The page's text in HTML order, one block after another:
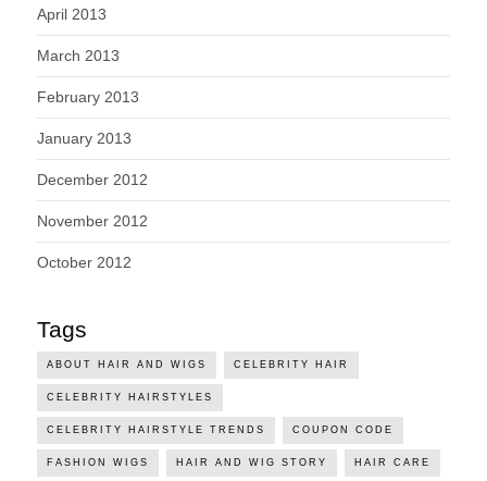
April 2013
March 2013
February 2013
January 2013
December 2012
November 2012
October 2012
Tags
ABOUT HAIR AND WIGS CELEBRITY HAIR
CELEBRITY HAIRSTYLES
CELEBRITY HAIRSTYLE TRENDS COUPON CODE
FASHION WIGS HAIR AND WIG STORY HAIR CARE